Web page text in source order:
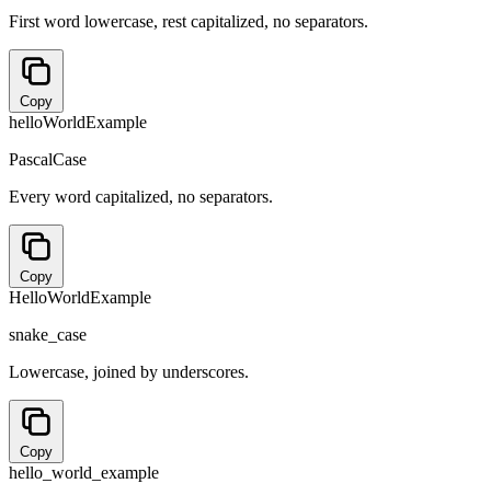
First word lowercase, rest capitalized, no separators.
Copy
helloWorldExample
PascalCase
Every word capitalized, no separators.
Copy
HelloWorldExample
snake_case
Lowercase, joined by underscores.
Copy
hello_world_example